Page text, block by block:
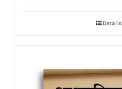
Details